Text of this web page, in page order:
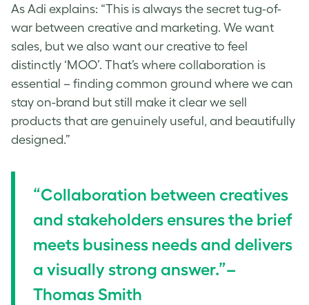
As Adi explains: “This is always the secret tug-of-
war between creative and marketing. We want
sales, but we also want our creative to feel
distinctly ‘MOO’. That’s where collaboration is
essential – finding common ground where we can
stay on-brand but still make it clear we sell
products that are genuinely useful, and beautifully
designed.”
“Collaboration between creatives
and stakeholders ensures the brief
meets business needs and delivers
a visually strong answer.”–
Thomas Smith